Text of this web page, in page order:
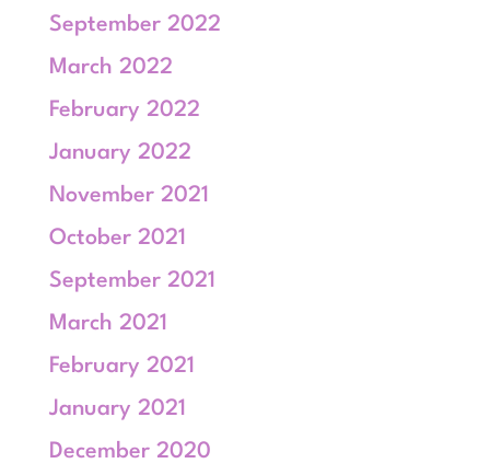
September 2022
March 2022
February 2022
January 2022
November 2021
October 2021
September 2021
March 2021
February 2021
January 2021
December 2020